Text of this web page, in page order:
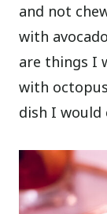
and not
with
are things I
with
dish I would